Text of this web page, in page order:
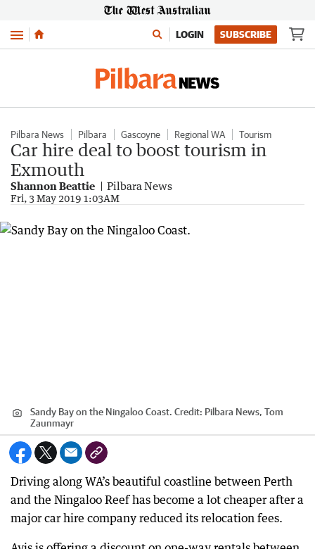
Menu LOGIN SUBSCRIBE
Pilbara News Pilbara Gascoyne Regional WA Tourism
Car hire deal to boost tourism in
Exmouth
Shannon Beattie Pilbara News
Fri, 3 May 2019 1:03AM
Sandy Bay on the Ningaloo Coast. Credit: Pilbara News, Tom
Zaunmayr
Driving along WA’s beautiful coastline between Perth
and the Ningaloo Reef has become a lot cheaper after a
major car hire company reduced its relocation fees.